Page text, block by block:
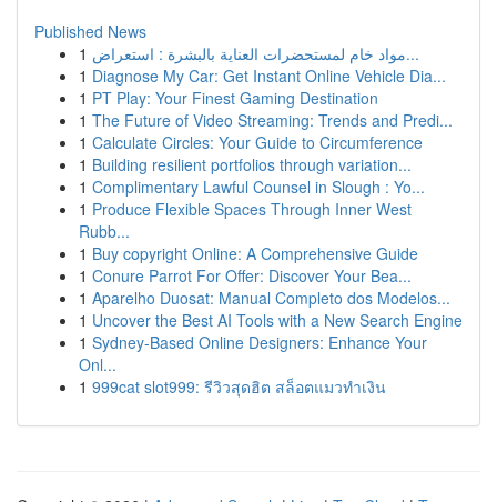
Published News
1
مواد خام لمستحضرات العناية بالبشرة : استعراض...
1 Diagnose My Car: Get Instant Online Vehicle Dia...
1 PT Play: Your Finest Gaming Destination
1 The Future of Video Streaming: Trends and Predi...
1 Calculate Circles: Your Guide to Circumference
1 Building resilient portfolios through variation...
1 Complimentary Lawful Counsel in Slough : Yo...
1 Produce Flexible Spaces Through Inner West
Rubb...
1 Buy copyright Online: A Comprehensive Guide
1 Conure Parrot For Offer: Discover Your Bea...
1 Aparelho Duosat: Manual Completo dos Modelos...
1 Uncover the Best AI Tools with a New Search Engine
1 Sydney-Based Online Designers: Enhance Your
Onl...
1 999cat slot999: รีวิวสุดฮิต สล็อตแมวทำเงิน